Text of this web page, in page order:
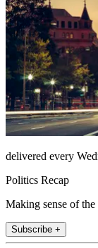
delivered every
Politics Recap
Making sense of
Subscribe +